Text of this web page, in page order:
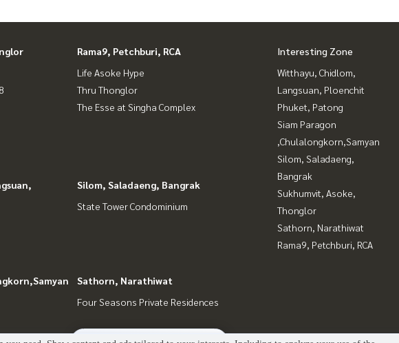
Rama9, Petchburi, RCA
Life Asoke Hype
Thru Thonglor
The Esse at Singha Complex
Silom, Saladaeng, Bangrak
State Tower Condominium
Sathorn, Narathiwat
Four Seasons Private Residences
Interesting Zone
Witthayu, Chidlom,
Langsuan, Ploenchit
Phuket, Patong
Siam Paragon
,Chulalongkorn,Samyan
Silom, Saladaeng,
Bangrak
Sukhumvit, Asoke,
Thonglor
Sathorn, Narathiwat
Rama9, Petchburi, RCA